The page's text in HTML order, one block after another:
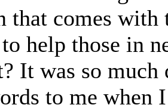
that comes with
help those in
It was so
to me when